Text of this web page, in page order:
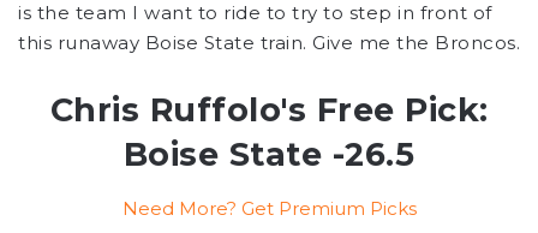
is the team I want to ride to try to step in front of
this runaway Boise State train. Give me the Broncos.
Chris Ruffolo's Free Pick:
Boise State -26.5
Need More? Get Premium Picks